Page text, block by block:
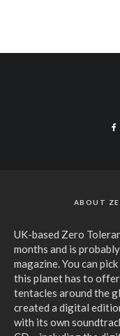
ABOUT
UK-based Zero
months and is
magazine. You can
this planet has to
tentacles around the
created a digital
with its own